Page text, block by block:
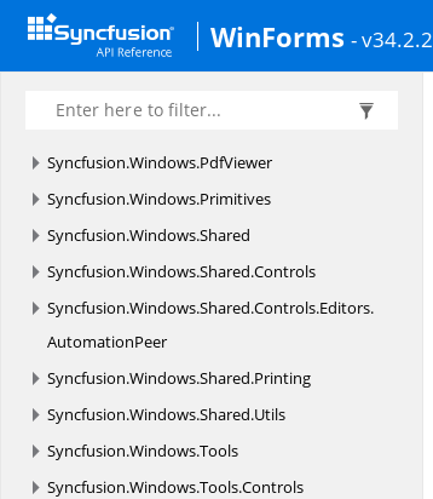
WinForms - v34.2.2
Syncfusion. Windows.
Syncfusion.Windows. Forms.Tools.XPMenus
Syncfusion.Windows.PdfViewer
Syncfusion.Windows.Primitives
Syncfusion.Windows.Shared
Syncfusion.Windows.Shared.Controls
Syncfusion.Windows.Shared.Controls.Editors.
AutomationPeer
Syncfusion.Windows.Shared.Printing
Syncfusion.Windows.Shared.Utils
Syncfusion.Windows.Tools
Syncfusion.Windows.Tools.Controls